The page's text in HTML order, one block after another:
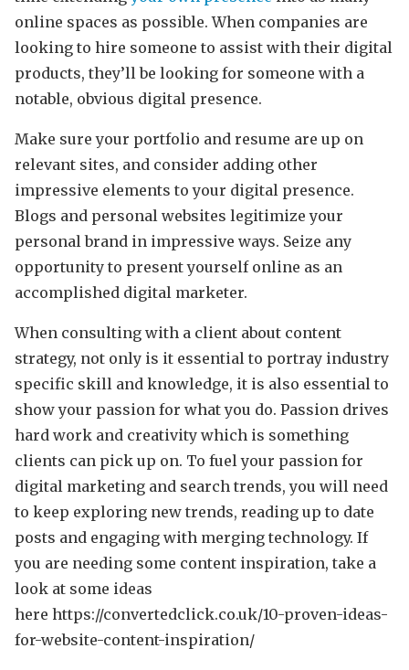
online spaces as possible. When companies are
looking to hire someone to assist with their digital
products, they’ll be looking for someone with a
notable, obvious digital presence.
Make sure your portfolio and resume are up on
relevant sites, and consider adding other
impressive elements to your digital presence.
Blogs and personal websites legitimize your
personal brand in impressive ways. Seize any
opportunity to present yourself online as an
accomplished digital marketer.
When consulting with a client about content
strategy, not only is it essential to portray industry
specific skill and knowledge, it is also essential to
show your passion for what you do. Passion drives
hard work and creativity which is something
clients can pick up on. To fuel your passion for
digital marketing and search trends, you will need
to keep exploring new trends, reading up to date
posts and engaging with merging technology. If
you are needing some content inspiration, take a
look at some ideas
here https://convertedclick.co.uk/10-proven-ideas-
for-website-content-inspiration/